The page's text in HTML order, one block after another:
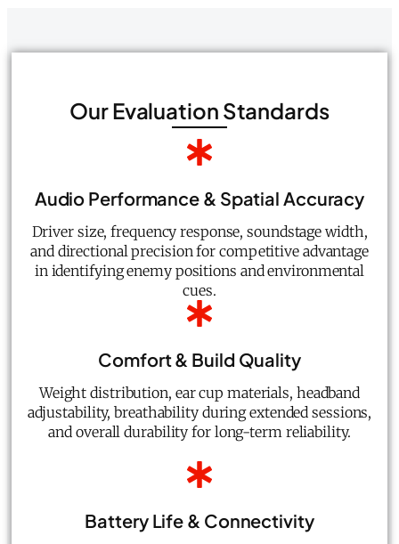
Our Evaluation Standards
Audio Performance & Spatial Accuracy
Driver size, frequency response, soundstage width,
and directional precision for competitive advantage
in identifying enemy positions and environmental
cues.
Comfort & Build Quality
Weight distribution, ear cup materials, headband
adjustability, breathability during extended sessions,
and overall durability for long-term reliability.
Battery Life & Connectivity